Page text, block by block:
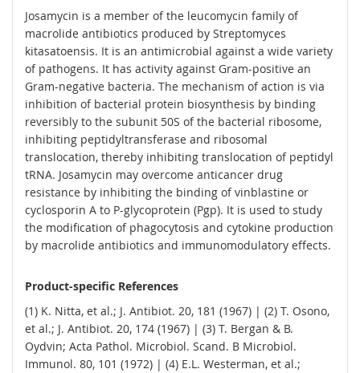
Josamycin is a member of the leucomycin family of
macrolide antibiotics produced by Streptomyces
kitasatoensis. It is an antimicrobial against a wide variety
of pathogens. It has activity against Gram-positive an
Gram-negative bacteria. The mechanism of action is via
inhibition of bacterial protein biosynthesis by binding
reversibly to the subunit 50S of the bacterial ribosome,
inhibiting peptidyltransferase and ribosomal
translocation, thereby inhibiting translocation of peptidyl
tRNA. Josamycin may overcome anticancer drug
resistance by inhibiting the binding of vinblastine or
cyclosporin A to P-glycoprotein (Pgp). It is used to study
the modification of phagocytosis and cytokine production
by macrolide antibiotics and immunomodulatory effects.
Product-specific References
(1) K. Nitta, et al.; J. Antibiot. 20, 181 (1967) | (2) T. Osono,
et al.; J. Antibiot. 20, 174 (1967) | (3) T. Bergan & B.
Oydvin; Acta Pathol. Microbiol. Scand. B Microbiol.
Immunol. 80, 101 (1972) | (4) E.L. Westerman, et al.;